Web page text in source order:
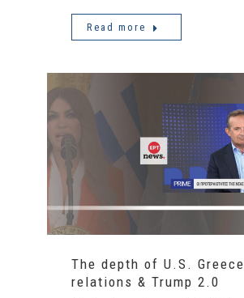
Read more
The depth of U.S. Greece
relations & Trump 2.0